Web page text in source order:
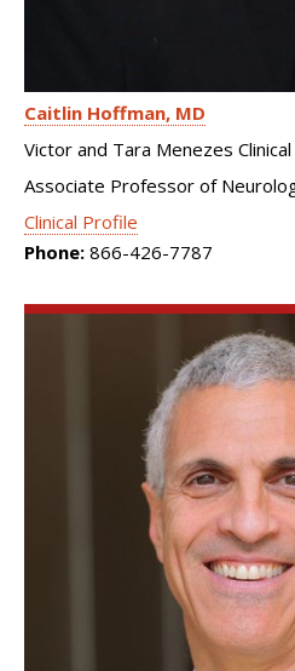
Caitlin Hoffman MD
Victor and Tara Menezes
Associate Professor of
Clinical Profile
Phone: 866-426-7787